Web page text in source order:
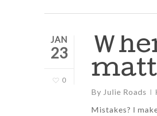
JAN
23
0
By Julie Roads
Mistakes? I